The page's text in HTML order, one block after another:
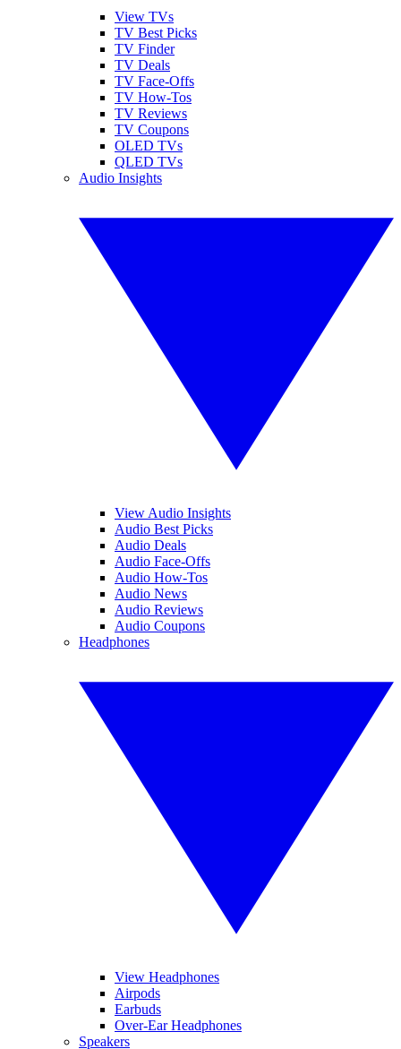
View TVs
TV Best Picks
TV Finder
TV Deals
TV Face-Offs
TV How-Tos
TV Reviews
TV Coupons
OLED TVs
QLED TVs
Audio Insights
View Audio Insights
Audio Best Picks
Audio Deals
Audio Face-Offs
Audio How-Tos
Audio News
Audio Reviews
Audio Coupons
Headphones
View Headphones
Airpods
Earbuds
Over-Ear Headphones
Speakers